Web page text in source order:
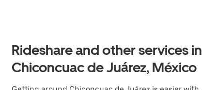
Rideshare and other services in
Chiconcuac de Juárez, México